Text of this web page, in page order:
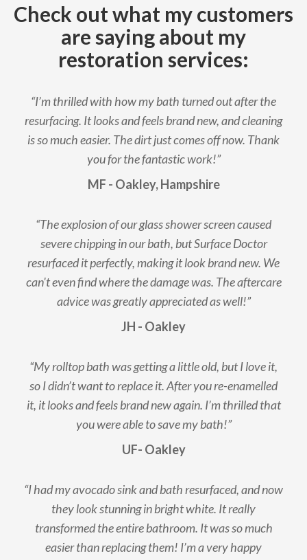
Check out what my customers
are saying about my
restoration services:
“I’m thrilled with how my bath turned out after the
resurfacing. It looks and feels brand new, and cleaning
is so much easier. The dirt just comes off now. Thank
you for the fantastic work!”
MF - Oakley, Hampshire
“The explosion of our glass shower screen caused
severe chipping in our bath, but Surface Doctor
resurfaced it perfectly, making it look brand new. We
can't even find where the damage was. The aftercare
advice was greatly appreciated as well!”
JH - Oakley
“My rolltop bath was getting a little old, but I love it,
so I didn’t want to replace it. After you re-enamelled
it, it looks and feels brand new again. I’m thrilled that
you were able to save my bath!”
UF- Oakley
“I had my avocado sink and bath resurfaced, and now
they look stunning in bright white. It really
transformed the entire bathroom. It was so much
easier than replacing them! I’m a very happy